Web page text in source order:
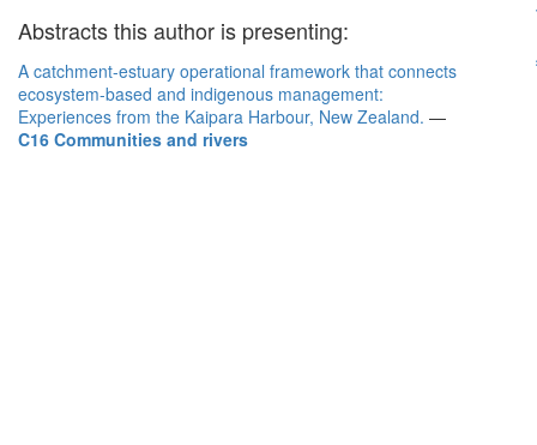
Abstracts this author is presenting:
A catchment-estuary operational framework that connects
ecosystem-based and indigenous management:
Experiences from the Kaipara Harbour, New Zealand. —
C16 Communities and rivers